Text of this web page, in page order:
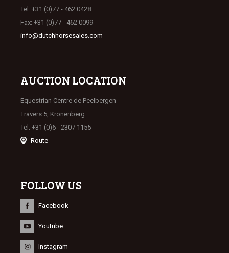
Tel: +31 (0)77 - 462 0428
Fax: +31 (0)77 - 462 0099
info@dutchhorsesales.com
AUCTION LOCATION
Equestrian Centre de Peelbergen
Travers 5, Kronenberg
Tel: +31 (0)6 - 2307 1155
Route
FOLLOW US
Facebook
Youtube
Instagram